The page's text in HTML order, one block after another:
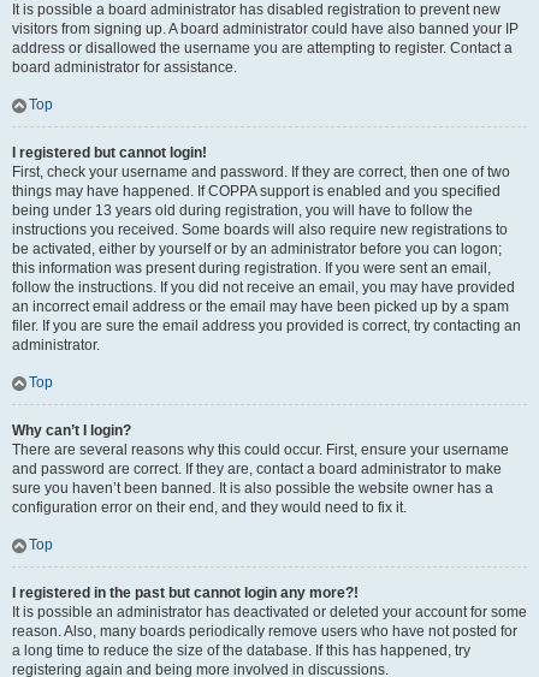
It is possible a board administrator has disabled registration to prevent new
visitors from signing up. A board administrator could have also banned your IP
address or disallowed the username you are attempting to register. Contact a
board administrator for assistance.
Top
I registered but cannot login!
First, check your username and password. If they are correct, then one of two
things may have happened. If COPPA support is enabled and you specified
being under 13 years old during registration, you will have to follow the
instructions you received. Some boards will also require new registrations to
be activated, either by yourself or by an administrator before you can logon;
this information was present during registration. If you were sent an email,
follow the instructions. If you did not receive an email, you may have provided
an incorrect email address or the email may have been picked up by a spam
filer. If you are sure the email address you provided is correct, try contacting an
administrator.
Top
Why can’t I login?
There are several reasons why this could occur. First, ensure your username
and password are correct. If they are, contact a board administrator to make
sure you haven’t been banned. It is also possible the website owner has a
configuration error on their end, and they would need to fix it.
Top
I registered in the past but cannot login any more?!
It is possible an administrator has deactivated or deleted your account for some
reason. Also, many boards periodically remove users who have not posted for
a long time to reduce the size of the database. If this has happened, try
registering again and being more involved in discussions.